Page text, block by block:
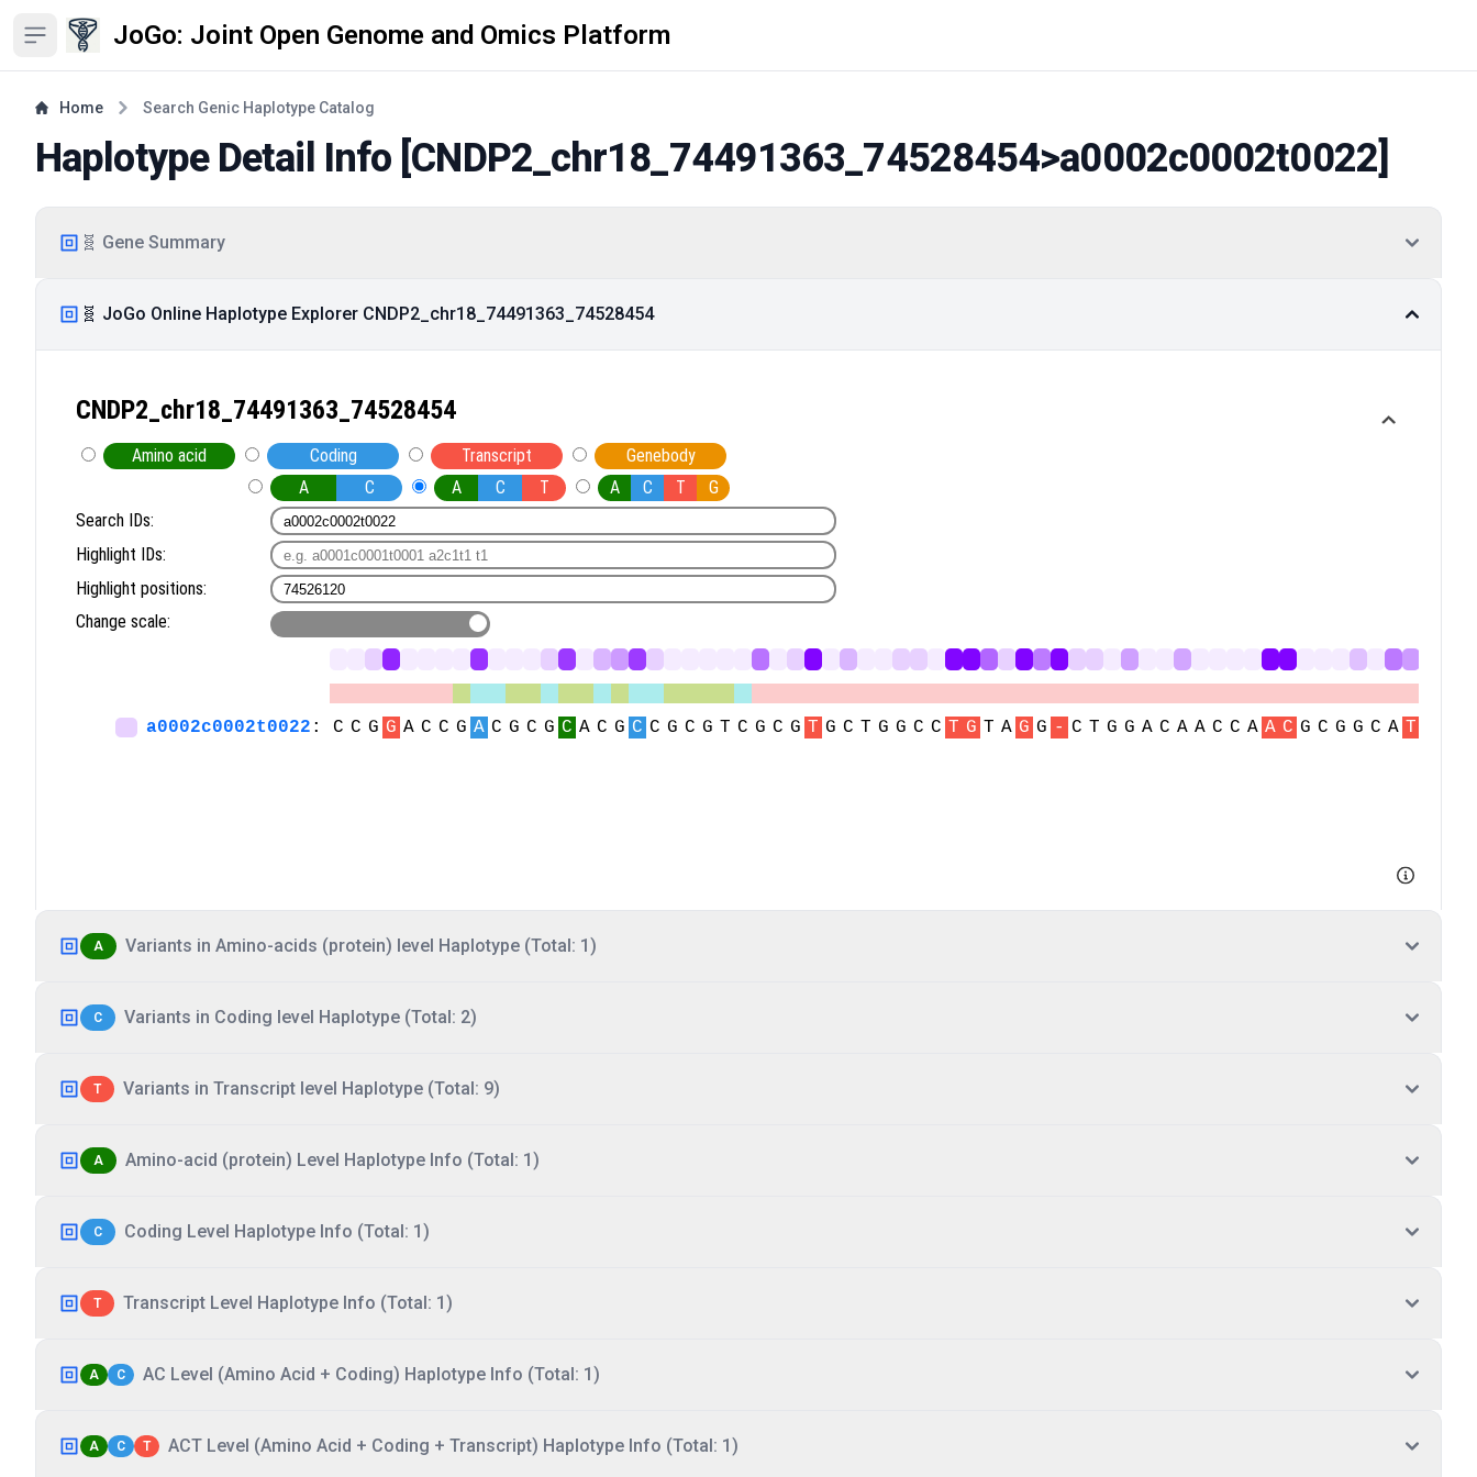
Open sidebar JoGo: Joint Open Genome and Omics Platform
Home Search Genic Haplotype Catalog
Haplotype Detail Info [CNDP2_chr18_74491363_74528454>a0002c0002t0022]
🧬 Gene Summary
🧬 JoGo Online Haplotype Explorer CNDP2_chr18_74491363_74528454
A Variants in Amino-acids (protein) level Haplotype (Total: 1)
C Variants in Coding level Haplotype (Total: 2)
T Variants in Transcript level Haplotype (Total: 9)
A Amino-acid (protein) Level Haplotype Info (Total: 1)
C Coding Level Haplotype Info (Total: 1)
T Transcript Level Haplotype Info (Total: 1)
A C AC Level (Amino Acid + Coding) Haplotype Info (Total: 1)
A C T ACT Level (Amino Acid + Coding + Transcript) Haplotype Info (Total: 1)